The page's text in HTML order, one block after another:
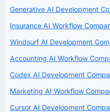
Generative AI Development
Insurance AI Workflow
Windsurf AI Development
Accounting AI Workflow
Codex AI Development
Marketing AI Workflow
Cursor AI Development